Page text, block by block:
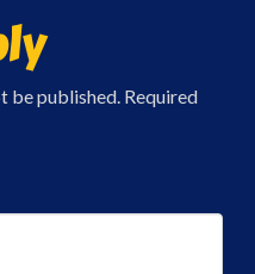
be published. Required